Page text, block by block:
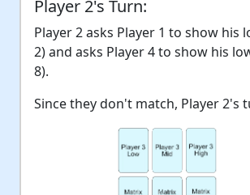
Player 2's Turn:
Player 2 asks Player 1 to show his
2) and asks Player 4 to show his
8).
Since they don't match, Player 2's